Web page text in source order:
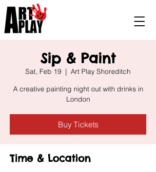
Sip & Paint
Sat, Feb 19
  |
Art Play Shoreditch
A creative painting night out with drinks in
London
Buy Tickets
Time & Location